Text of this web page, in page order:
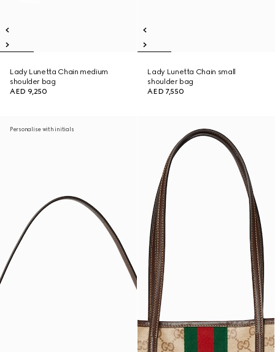
Lady Lunetta Chain medium
shoulder bag
AED 9,250
Lady Lunetta Chain small
shoulder bag
AED 7,550
Personalise with initials